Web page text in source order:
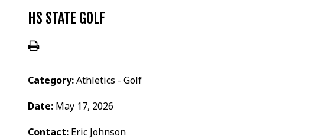
HS STATE GOLF
Category:Athletics - Golf
Date: May 17, 2026
Contact: Eric Johnson